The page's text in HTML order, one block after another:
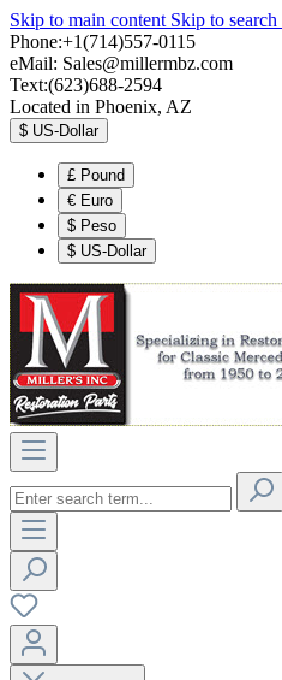
Skip to main content Skip to search
Phone:+1(714)557-0115
eMail: Sales@millermbz.com
Text:(623)688-2594
Located in Phoenix, AZ
$ US-Dollar
£ Pound
€ Euro
$ Peso
$ US-Dollar